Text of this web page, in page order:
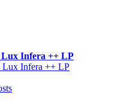
Lux Infera ++ LP